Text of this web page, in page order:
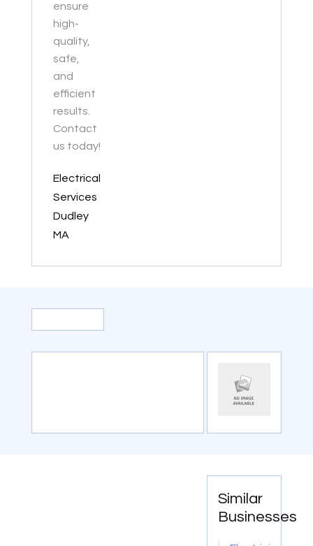
ensure
high-
quality,
safe,
and
efficient
results.
Contact
us today!
Electrical
Services
Dudley
MA
Similar
Businesses